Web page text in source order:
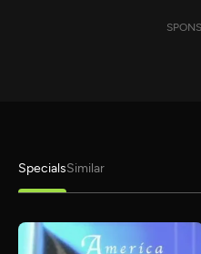
SpecialsSimilar